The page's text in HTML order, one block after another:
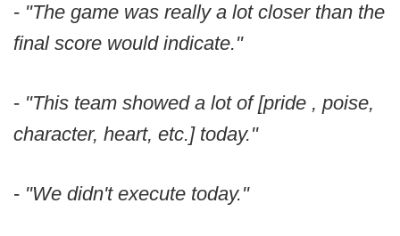
- "The game was really a lot closer than the
final score would indicate."
- "This team showed a lot of [pride , poise,
character, heart, etc.] today."
- "We didn't execute today."